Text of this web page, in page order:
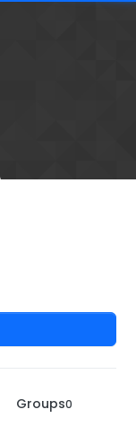
Groups0